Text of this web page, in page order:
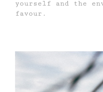
yourself and the
favour.